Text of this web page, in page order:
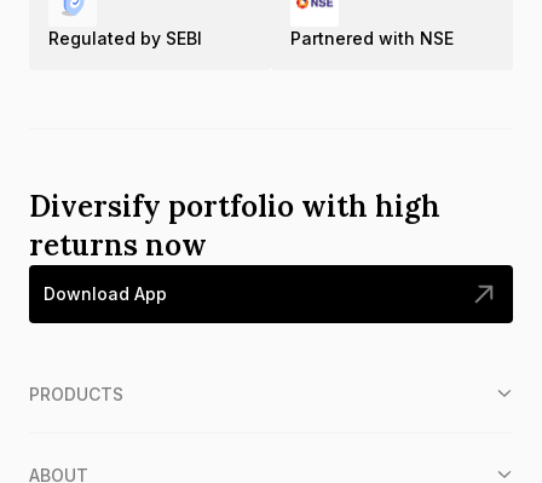
Regulated by SEBI Partnered with NSE
Diversify portfolio with high
returns now
Download App
PRODUCTS
ABOUT